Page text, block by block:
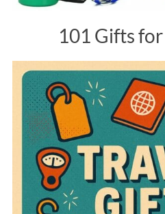
101 Gifts